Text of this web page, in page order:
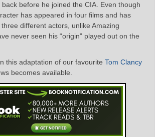
before he joined the CIA. Even though
has appeared in four films and has
different actors, unlike Amazing
never seen his “origin” played out on the
this adaptation of our favourite Tom Clancy
becomes available.